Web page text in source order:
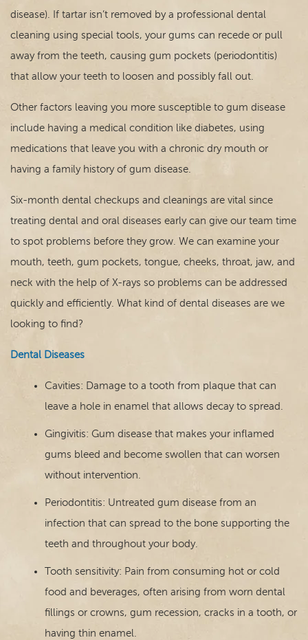
For Patients
Contact
disease). If tartar isn’t removed by a professional dental
cleaning using special tools, your gums can recede or pull
away from the teeth, causing gum pockets (periodontitis)
that allow your teeth to loosen and possibly fall out.
Other factors leaving you more susceptible to gum disease
include having a medical condition like diabetes, using
medications that leave you with a chronic dry mouth or
having a family history of gum disease.
Six-month dental checkups and cleanings are vital since
treating dental and oral diseases early can give our team time
to spot problems before they grow. We can examine your
mouth, teeth, gum pockets, tongue, cheeks, throat, jaw, and
neck with the help of X-rays so problems can be addressed
quickly and efficiently. What kind of dental diseases are we
looking to find?
Dental Diseases
Cavities: Damage to a tooth from plaque that can
leave a hole in enamel that allows decay to spread.
Gingivitis: Gum disease that makes your inflamed
gums bleed and become swollen that can worsen
without intervention.
Periodontitis: Untreated gum disease from an
infection that can spread to the bone supporting the
teeth and throughout your body.
Tooth sensitivity: Pain from consuming hot or cold
food and beverages, often arising from worn dental
fillings or crowns, gum recession, cracks in a tooth, or
having thin enamel.